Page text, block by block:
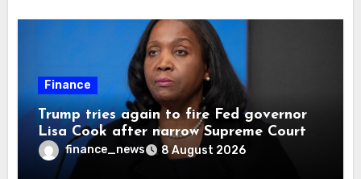
Finance
Trump tries again to fire Fed governor
Lisa Cook after narrow Supreme Court
decision, renewing battle over central
bank independence
finance_news 8 August 2026